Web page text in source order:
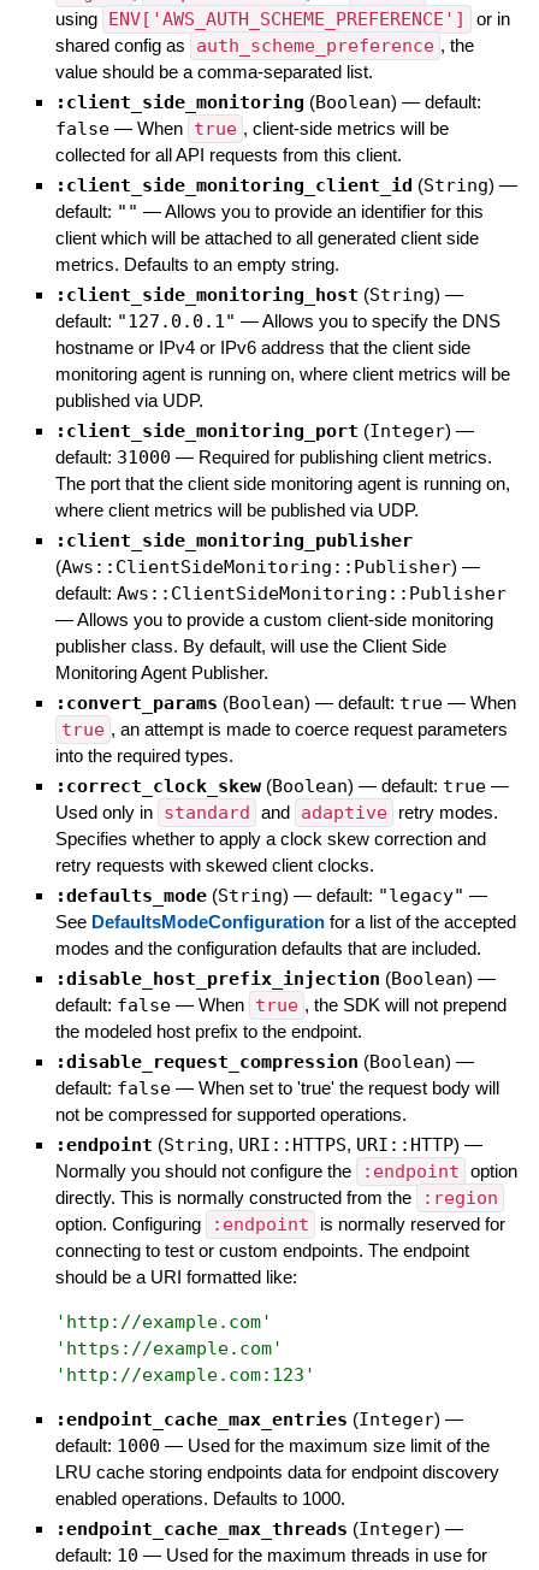
using
ENV['AWS_AUTH_SCHEME_PREFERENCE']
or in
shared config as
auth_scheme_preference , the
value should be a comma-separated list.
:client_side_monitoring (Boolean) — default:
false — When true , client-side metrics will be
collected for all API requests from this client.
:client_side_monitoring_client_id (String) —
default: "" —Allows you to provide an identifier for this
client which will be attached to all generated client side
metrics. Defaults to an empty string.
:client_side_monitoring_host (String) —
default: "127.0.0.1" —Allows you to specify the DNS
hostname or IPv4 or IPv6 address that the client side
monitoring agent is running on, where client metrics will be
published via UDP.
:client_side_monitoring_port (Integer) —
default: 31000 — Required for publishing client metrics.
The port that the client side monitoring agent is running on,
where client metrics will be published via UDP.
:client_side_monitoring_publisher
(Aws::ClientSideMonitoring::Publisher) —
default: Aws::ClientSideMonitoring::Publisher
—Allows you to provide a custom client-side monitoring
publisher class. By default, will use the Client Side
Monitoring Agent Publisher.
:convert_params (Boolean) — default: true — When
true , an attempt is made to coerce request parameters
into the required types.
:correct_clock_skew (Boolean) — default: true —
Used only in standard and adaptive
retry modes.
Specifies whether to apply a clock skew correction and
retry requests with skewed client clocks.
:defaults_mode (String) — default: "legacy" —
See DefaultsModeConfigurationfor a list of the accepted
modes and the configuration defaults that are included.
:disable_host_prefix_injection (Boolean) —
default: false — When true , the SDK will not prepend
the modeled host prefix to the endpoint.
:disable_request_compression (Boolean) —
default: false — When set to 'true' the request body will
not be compressed for supported operations.
:endpoint (String, URI::HTTPS, URI::HTTP) —
Normally you should not configure the
:endpoint option
directly. This is normally constructed from the
:region
option. Configuring :endpoint
is normally reserved for
connecting to test or custom endpoints. The endpoint
should be a URI formatted like:
' http://example.com'
' https://example.com'
' http://example.com:123 '
:endpoint_cache_max_entries (Integer) —
default: 1000 — Used for the maximum size limit of the
LRU cache storing endpoints data for endpoint discovery
enabled operations. Defaults to 1000.
:endpoint_cache_max_threads (Integer) —
default: 10 — Used for the maximum threads in use for